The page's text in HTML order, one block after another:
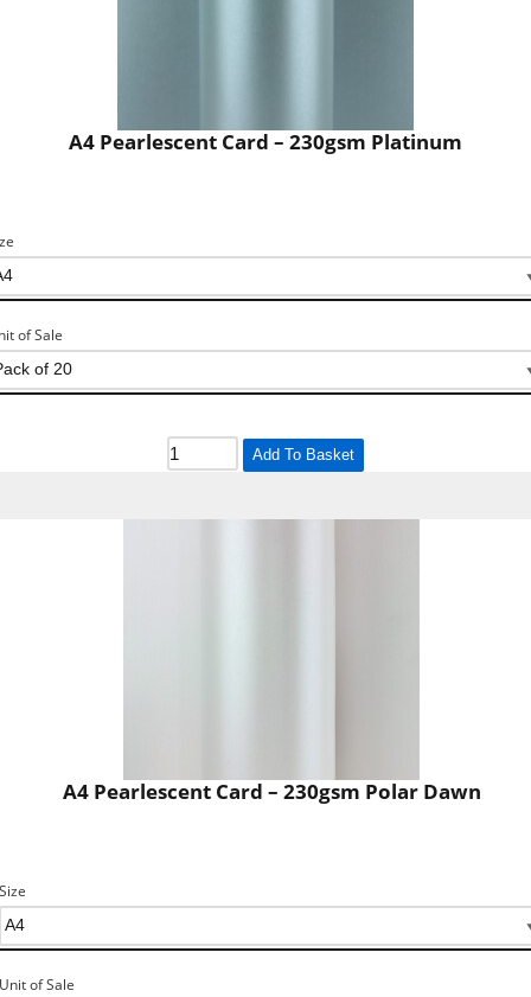
A4 Pearlescent Card – 230gsm Platinum
of Sale
Add To Basket
A4 Pearlescent Card – 230gsm Polar Dawn
Size
Unit of Sale